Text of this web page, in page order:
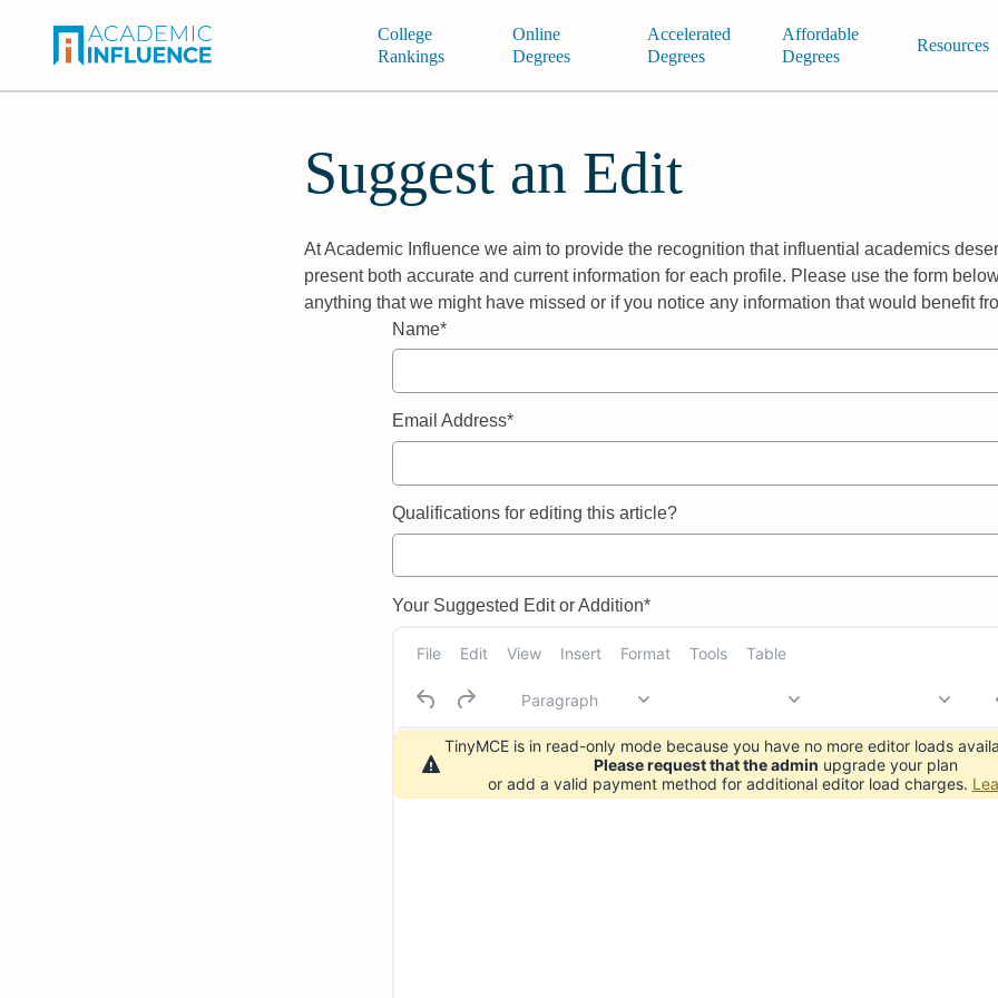
College
Rankings
Online
Degrees
Accelerated
Degrees
Affordable
Degrees
Resources
Suggest an Edit
At Academic Influence we aim to provide the recognition that influential academics
present both accurate and current information for each profile. Please use the form
anything that we might have missed or if you notice any information that would benefit
Name*
Email Address*
Qualifications for editing this article?
Your Suggested Edit or Addition*
File Edit View Insert Format Tools Table
Paragraph
TinyMCE is in read-only mode because you have no more editor loads
Please request that the admin upgrade your plan
or add a valid payment method for additional editor load charges.